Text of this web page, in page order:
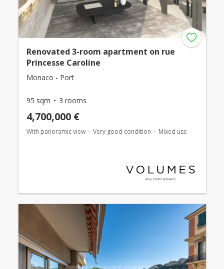
Renovated 3-room apartment on rue
Princesse Caroline
Monaco - Port
95 sqm 3 rooms
4,700,000 €
With panoramic view Very good condition Mixed use